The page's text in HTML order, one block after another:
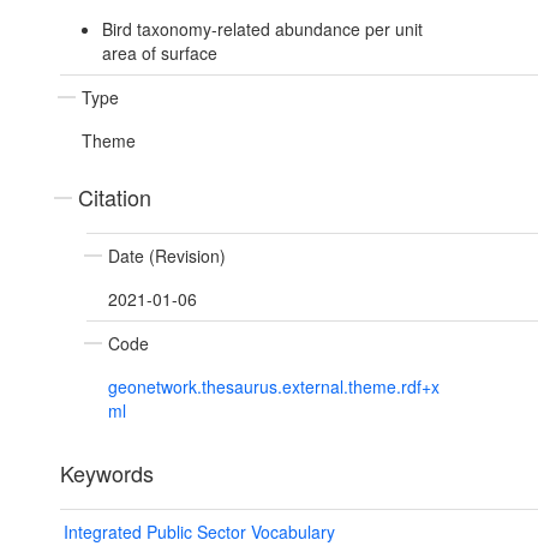
Bird taxonomy-related abundance per unit
area of surface
Type
Theme
Citation
Date (Revision)
2021-01-06
Code
geonetwork.thesaurus.external.theme.rdf+x
ml
Keywords
Integrated Public Sector Vocabulary